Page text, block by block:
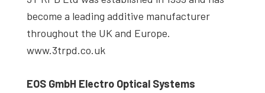
become a leading additive manufacturer
throughout the UK and Europe.
www.3trpd.co.uk
EOS GmbH Electro Optical Systems